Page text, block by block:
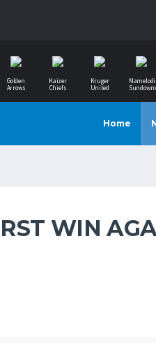
Golden
Arrows
Kaizer
Chiefs
Kruger
United
Mamelodi
Sundowns
Home
WIN